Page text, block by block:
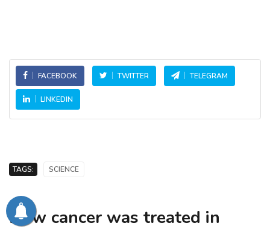
FACEBOOK TWITTER TELEGRAM
LINKEDIN
TAGS: SCIENCE
How cancer was treated in